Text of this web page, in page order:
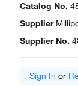
Catalog No.
Supplier
Supplier No.
Sign In or